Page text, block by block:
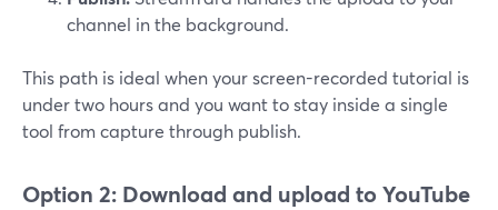
channel in the background.
This path is ideal when your screen-recorded tutorial is
under two hours and you want to stay inside a single
tool from capture through publish.
Option 2: Download and upload to YouTube